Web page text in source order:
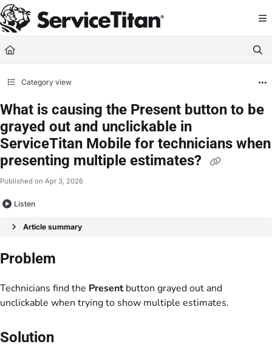
Documentation Index
Fetch the complete documentation index at: https://help.servicetitan.com/
Use this file to discover all available pages before exploring further.
Category view
What is causing the Present button to be
grayed out and unclickable in
ServiceTitan Mobile for technicians when
presenting multiple estimates?
Published on Apr 3, 2026
Listen
Article summary
Problem
Technicians find the Presentbutton grayed out and
unclickable when trying to show multiple estimates.
Solution